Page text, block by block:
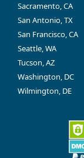
Sacramento, CA
San Antonio, TX
San Francisco, CA
Seattle, WA
Tucson, AZ
Washington, DC
Wilmington, DE